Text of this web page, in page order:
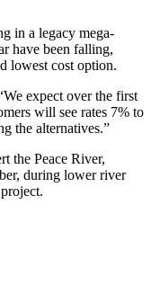
in a legacy mega-
have been falling,
lowest cost option.
expect over the first
will see rates 7% to
the alternatives.”
the Peace River,
during lower river